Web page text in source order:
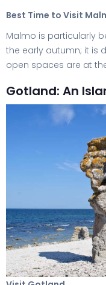
Best Time to Visit
Malmo is particularly
the early autumn; it is
open spaces are at
Gotland: An